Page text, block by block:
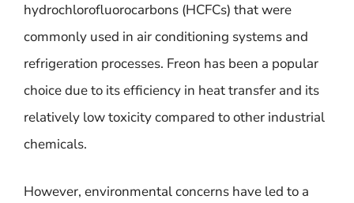
hydrochlorofluorocarbons (HCFCs) that were
commonly used in air conditioning systems and
refrigeration processes. Freon has been a popular
choice due to its efficiency in heat transfer and its
relatively low toxicity compared to other industrial
chemicals.
However, environmental concerns have led to a